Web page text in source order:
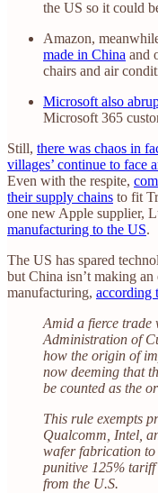
the US so it could
Amazon,
made in China and
chairs and air
Microsoft also
Microsoft 365
Still, there was chaos in
villages’ continue to face
Even with the respite,
their supply chains to fit
one new Apple supplier,
manufacturing to the US.
The US has spared
but China isn’t making
manufacturing, according
Amid a fierce trade
Administration of
how the origin of
now deeming that
be counted as the
This rule exempts
Qualcomm, Intel,
wafer fabrication to
punitive 125%
from the U.S.